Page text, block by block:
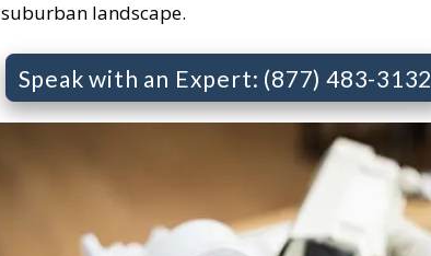
suburban landscape.
Speak with an Expert: (877) 483-3132